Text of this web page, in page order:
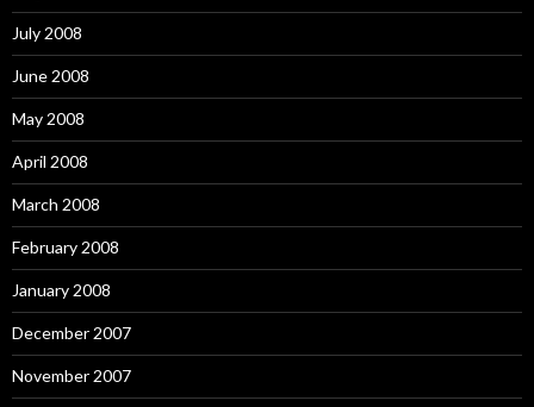
July 2008
June 2008
May 2008
April 2008
March 2008
February 2008
January 2008
December 2007
November 2007